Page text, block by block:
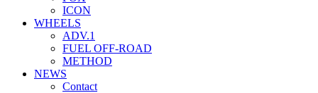
ICON
WHEELS
ADV.1
FUEL OFF-ROAD
METHOD
NEWS
Contact